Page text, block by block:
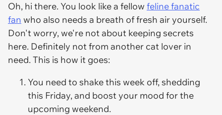
Oh, hi there. You look like a fellow feline fanatic
fan who also needs a breath of fresh air yourself.
Don't worry, we're not about keeping secrets
here. Definitely not from another cat lover in
need. This is how it goes:
You need to shake this week off, shedding
this Friday, and boost your mood for the
upcoming weekend.